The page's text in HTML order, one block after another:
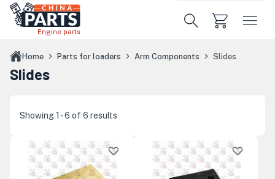
Skip to main content
Engine parts
Home Parts for loaders Arm Components Slides
Slides
Showing 1 - 6 of 6 results